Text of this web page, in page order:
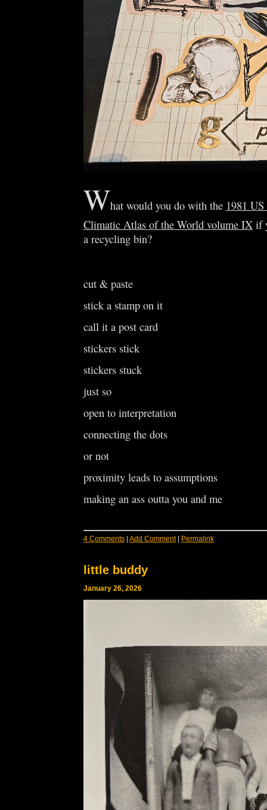
What would you do with the 1981
Climatic Atlas of the World volume IX if
a recycling bin?
cut & paste
stick a stamp on it
call it a post card
stickers stick
stickers stuck
just so
open to interpretation
connecting the dots
or not
proximity leads to assumptions
making an ass outta you and me
4 Comments Add Comment| Permalink
little buddy
January 26, 2026